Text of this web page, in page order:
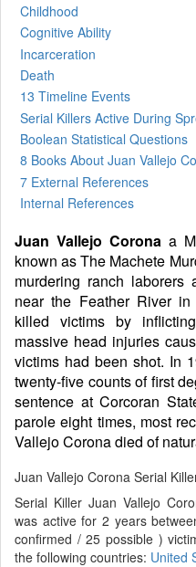
Childhood
Cognitive Ability
Incarceration
Death
13 Timeline Events
Serial Killers Active During
Boolean Statistical Questions
8 Books About Juan Vallejo
7 External References
Internal References
Juan Vallejo Coronaa
known as The Machete
murdering ranch
near the Feather River
killed victims by
massive head injuries
victims had been shot. In
twenty-five counts of first
sentence at Corcoran
parole eight times, most
Vallejo Corona died of
Juan Vallejo Corona Serial
Serial Killer Juan Vallejo
was active for 2 years
confirmed / 25 possible )
the following countries: United